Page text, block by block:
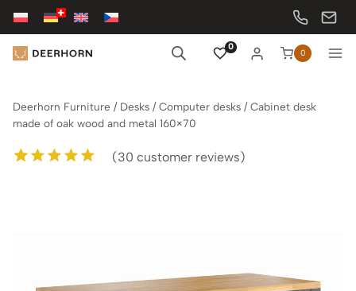
Skip
content
0
0
Deerhorn Furniture / Desks /Computer desks /Cabinet desk
made of oak wood and metal 160×70
(30 customer reviews)